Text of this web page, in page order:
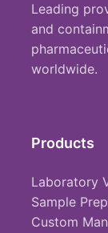
Leading
and
worldwide.
Products
Laboratory
Sample Prep
Custom